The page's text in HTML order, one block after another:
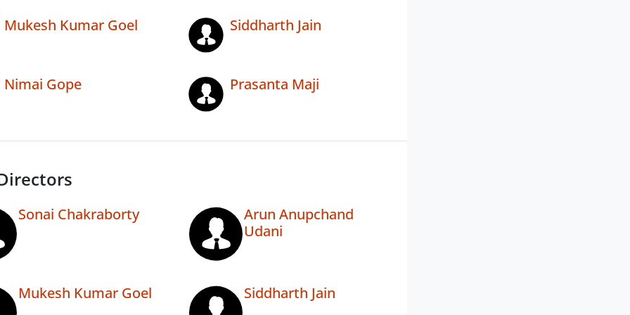
Mukesh Kumar Goel Siddharth Jain
Nimai Gope Prasanta Maji
Sonai Chakraborty
Arun Anupchand
Udani
Mukesh Kumar Goel Siddharth Jain